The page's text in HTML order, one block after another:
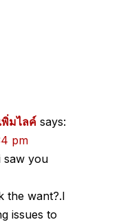
พิ่มไลค์ says:
pm
saw you
the want?.I
issues to